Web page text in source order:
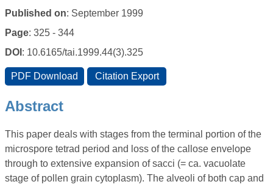
Published on: September 1999
Page: 325 - 344
DOI : 10.6165/tai.1999.44(3).325
Abstract
This paper deals with stages from the terminal portion of the
microspore tetrad period and loss of the callose envelope
through to extensive expansion of sacci (= ca. vacuolate
stage of pollen grain cytoplasm). The alveoli of both cap and